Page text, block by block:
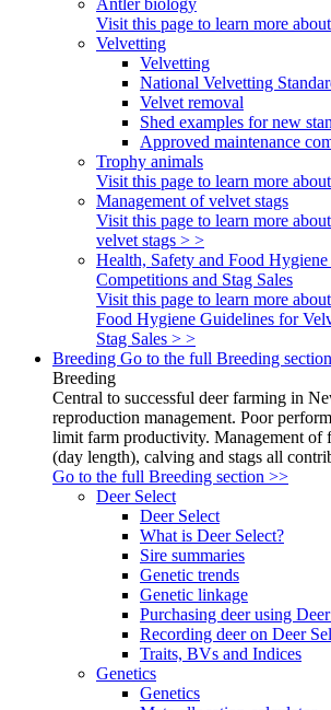
Antler biology
Visit this page to learn more
Velvetting
Velvetting
National Velvetting
Velvet removal
Shed examples for new
Approved maintenance
Trophy animals
Visit this page to learn more
Management of velvet stags
Visit this page to learn more
velvet stags > >
Health, Safety and Food
Competitions and Stag Sales
Visit this page to learn more
Food Hygiene Guidelines for
Stag Sales > >
Breeding Go to the full Breeding
Breeding
Central to successful deer farming in
reproduction management. Poor
limit farm productivity. Management of
(day length), calving and stags all
Go to the full Breeding section >>
Deer Select
Deer Select
What is Deer Select?
Sire summaries
Genetic trends
Genetic linkage
Purchasing deer using
Recording deer on Deer
Traits, BVs and Indices
Genetics
Genetics